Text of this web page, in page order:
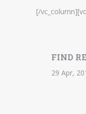
[/
FIND
29 Apr,